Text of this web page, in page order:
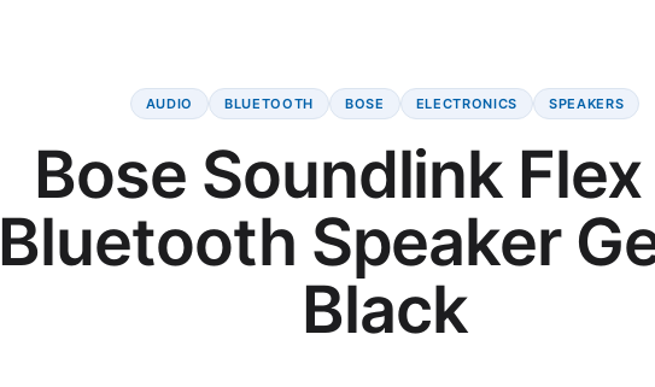
AUDIO BLUETOOTH BOSE ELECTRONICS SPEAKERS
Bose Soundlink Flex
Bluetooth Speaker
Black